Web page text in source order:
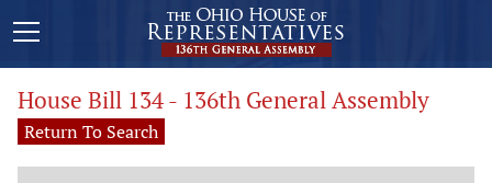
House Bill 134 - 136th General Assembly
Return To Search